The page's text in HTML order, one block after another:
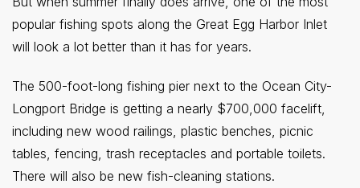
popular fishing spots along the Great Egg Harbor Inlet
will look a lot better than it has for years.
The 500-foot-long fishing pier next to the Ocean City-
Longport Bridge is getting a nearly $700,000 facelift,
including new wood railings, plastic benches, picnic
tables, fencing, trash receptacles and portable toilets.
There will also be new fish-cleaning stations.